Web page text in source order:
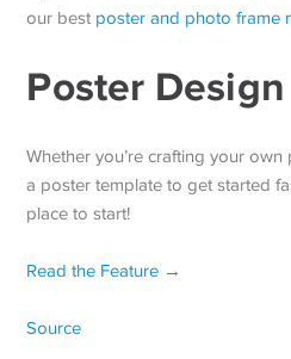
our best poster and photo frame
Poster Design
Whether you’re crafting your
a poster template to get started
place to start!
Read the Feature →
Source